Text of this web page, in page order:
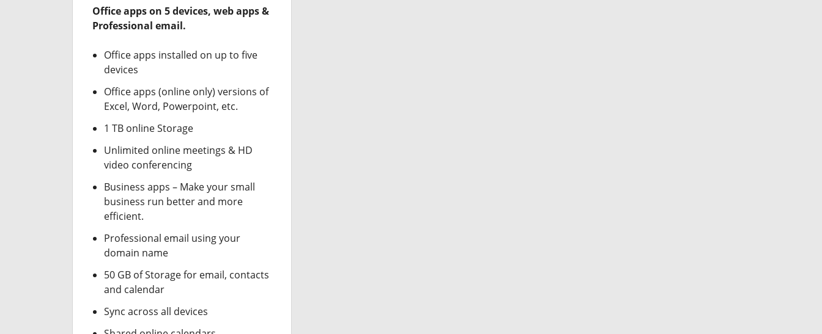
Office apps on 5 devices, web apps &
Professional email.
Office apps installed on up to five
devices
Office apps (online only) versions of
Excel, Word, Powerpoint, etc.
1 TB online Storage
Unlimited online meetings & HD
video conferencing
Business apps – Make your small
business run better and more
efficient.
Professional email using your
domain name
50 GB of Storage for email, contacts
and calendar
Sync across all devices